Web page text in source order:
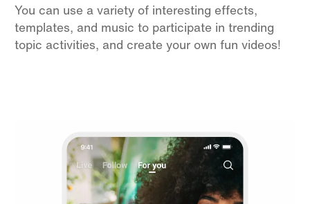
You can use a variety of interesting effects,
templates, and music to participate in trending
topic activities, and create your own fun videos!